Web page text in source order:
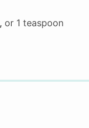
, or 1 teaspoon